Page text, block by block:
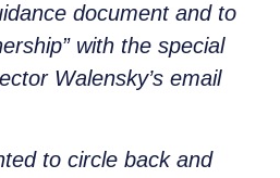
document and to
with the special
Walensky’s email
to circle back and